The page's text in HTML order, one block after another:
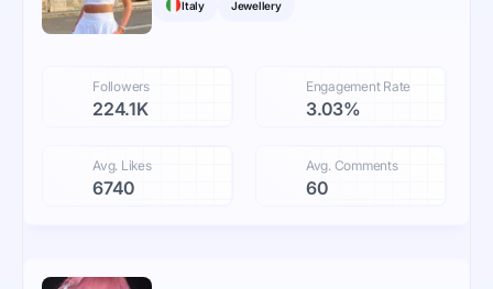
Italy Jewellery
Followers
224.1K
Engagement Rate
3.03%
Avg. Likes
6740
Avg. Comments
60